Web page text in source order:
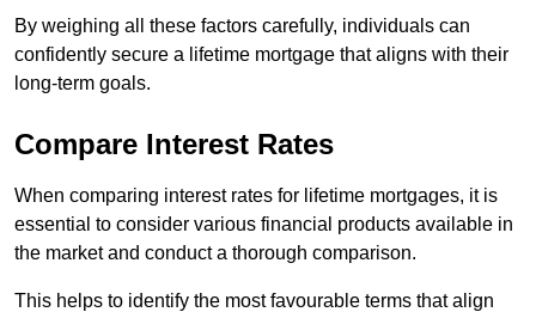
By weighing all these factors carefully, individuals can
confidently secure a lifetime mortgage that aligns with their
long-term goals.
Compare Interest Rates
When comparing interest rates for lifetime mortgages, it is
essential to consider various financial products available in
the market and conduct a thorough comparison.
This helps to identify the most favourable terms that align